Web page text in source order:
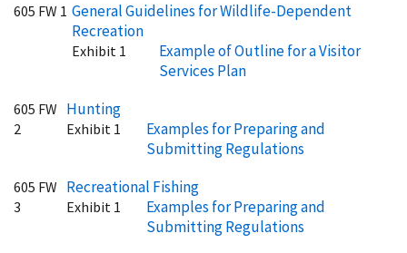
605 FW 1 General Guidelines for Wildlife-Dependent
Recreation
Exhibit 1
Example of Outline for a Visitor
Services Plan
605 FW
2
Hunting
Exhibit 1
Examples for Preparing and
Submitting Regulations
605 FW
3
Recreational Fishing
Exhibit 1
Examples for Preparing and
Submitting Regulations